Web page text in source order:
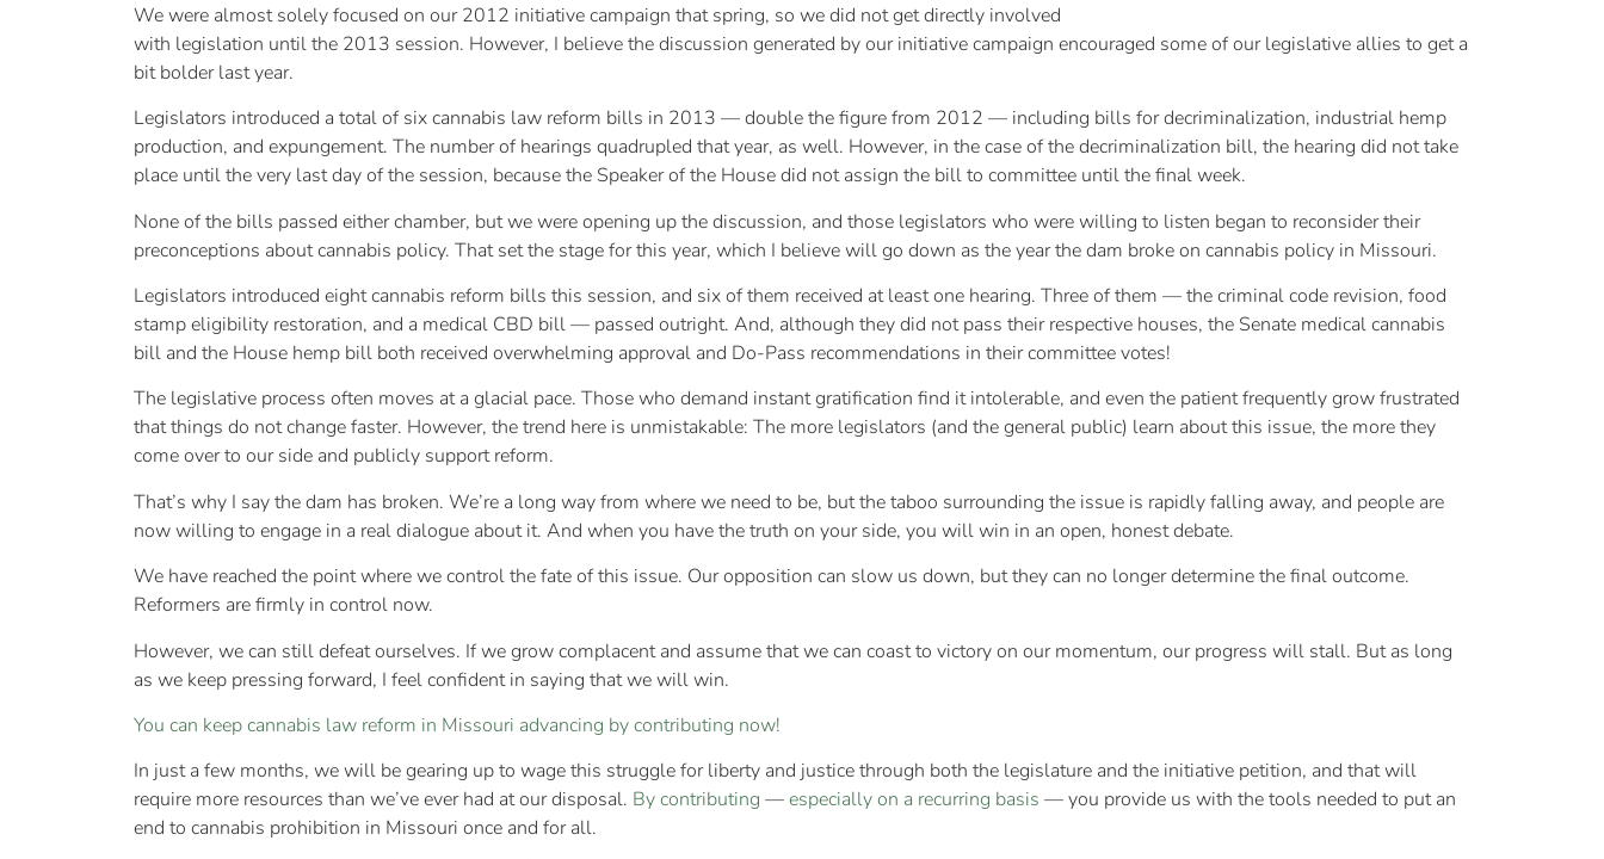
We were almost solely focused on our 2012 initiative campaign that spring, so we did not get directly involved
with legislation until the 2013 session. However, I believe the discussion generated by our initiative campaign encouraged some of our legislative allies to get a
bit bolder last year.
Legislators introduced a total of six cannabis law reform bills in 2013 — double the figure from 2012 — including bills for decriminalization, industrial hemp
production, and expungement. The number of hearings quadrupled that year, as well. However, in the case of the decriminalization bill, the hearing did not take
place until the very last day of the session, because the Speaker of the House did not assign the bill to committee until the final week.
None of the bills passed either chamber, but we were opening up the discussion, and those legislators who were willing to listen began to reconsider their
preconceptions about cannabis policy. That set the stage for this year, which I believe will go down as the year the dam broke on cannabis policy in Missouri.
Legislators introduced eight cannabis reform bills this session, and six of them received at least one hearing. Three of them — the criminal code revision, food
stamp eligibility restoration, and a medical CBD bill — passed outright. And, although they did not pass their respective houses, the Senate medical cannabis
bill and the House hemp bill both received overwhelming approval and Do-Pass recommendations in their committee votes!
The legislative process often moves at a glacial pace. Those who demand instant gratification find it intolerable, and even the patient frequently grow frustrated
that things do not change faster. However, the trend here is unmistakable: The more legislators (and the general public) learn about this issue, the more they
come over to our side and publicly support reform.
That’s why I say the dam has broken. We’re a long way from where we need to be, but the taboo surrounding the issue is rapidly falling away, and people are
now willing to engage in a real dialogue about it. And when you have the truth on your side, you will win in an open, honest debate.
We have reached the point where we control the fate of this issue. Our opposition can slow us down, but they can no longer determine the final outcome.
Reformers are firmly in control now.
However, we can still defeat ourselves. If we grow complacent and assume that we can coast to victory on our momentum, our progress will stall. But as long
as we keep pressing forward, I feel confident in saying that we will win.
You can keep cannabis law reform in Missouri advancing by contributing now!
In just a few months, we will be gearing up to wage this struggle for liberty and justice through both the legislature and the initiative petition, and that will
require more resources than we’ve ever had at our disposal. By contributing —especially on a recurring basis — you provide us with the tools needed to put an
end to cannabis prohibition in Missouri once and for all.